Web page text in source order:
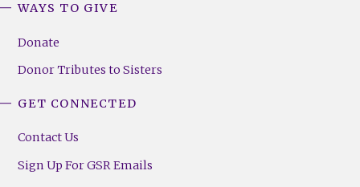
WAYS TO GIVE
Donate
Donor Tributes to Sisters
GET CONNECTED
Contact Us
Sign Up For GSR Emails